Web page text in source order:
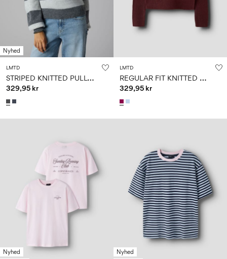
Nyhed
LMTD
S
TRIPED KNITTED PULLOVER
329,95 kr
LMTD
R
EGULAR FIT KNITTED PULLOVER
329,95 kr
Nyhed
Nyhed